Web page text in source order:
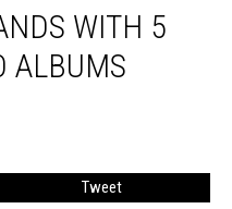
WITH 5
ALBUMS
Tweet